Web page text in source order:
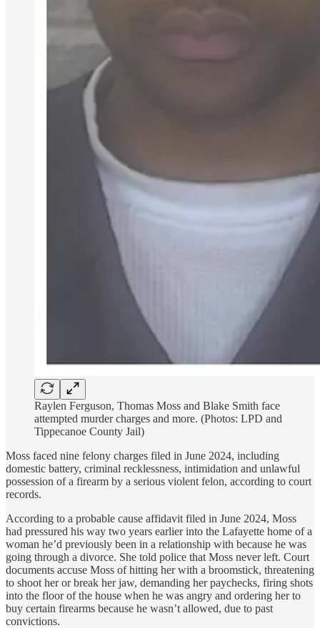
Raylen Ferguson, Thomas Moss and Blake Smith face
attempted murder charges and more. (Photos: LPD and
Tippecanoe County Jail)
Moss faced nine felony charges filed in June 2024, including
domestic battery, criminal recklessness, intimidation and unlawful
possession of a firearm by a serious violent felon, according to court
records.
According to a probable cause affidavit filed in June 2024, Moss
had pressured his way two years earlier into the Lafayette home of a
woman he’d previously been in a relationship with because he was
going through a divorce. She told police that Moss never left. Court
documents accuse Moss of hitting her with a broomstick, threatening
to shoot her or break her jaw, demanding her paychecks, firing shots
into the floor of the house when he was angry and ordering her to
buy certain firearms because he wasn’t allowed, due to past
convictions.